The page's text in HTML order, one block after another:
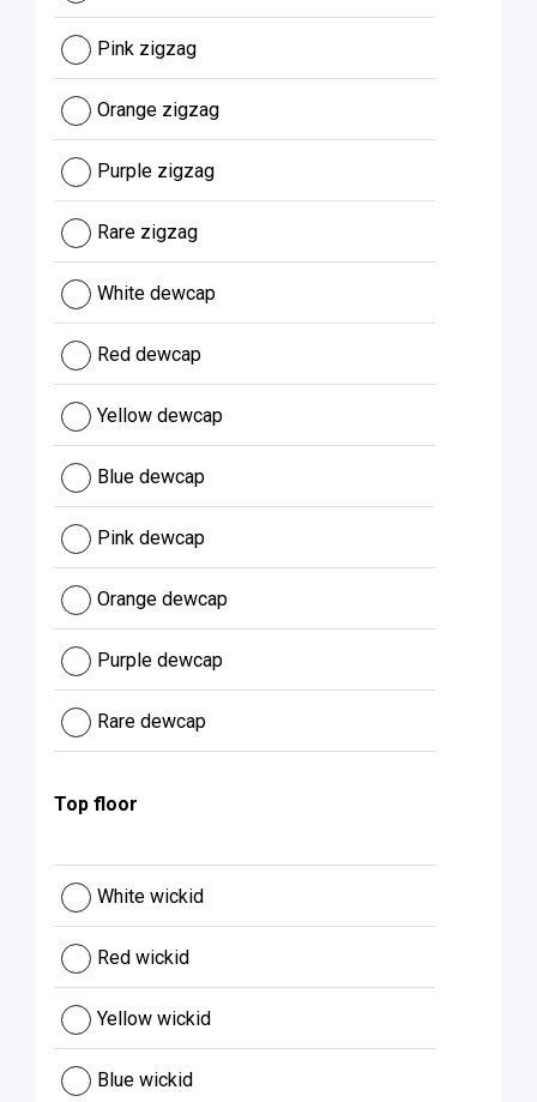
Pink zigzag
Orange zigzag
Purple zigzag
Rare zigzag
White dewcap
Red dewcap
Yellow dewcap
Blue dewcap
Pink dewcap
Orange dewcap
Purple dewcap
Rare dewcap
Top floor
White wickid
Red wickid
Yellow wickid
Blue wickid